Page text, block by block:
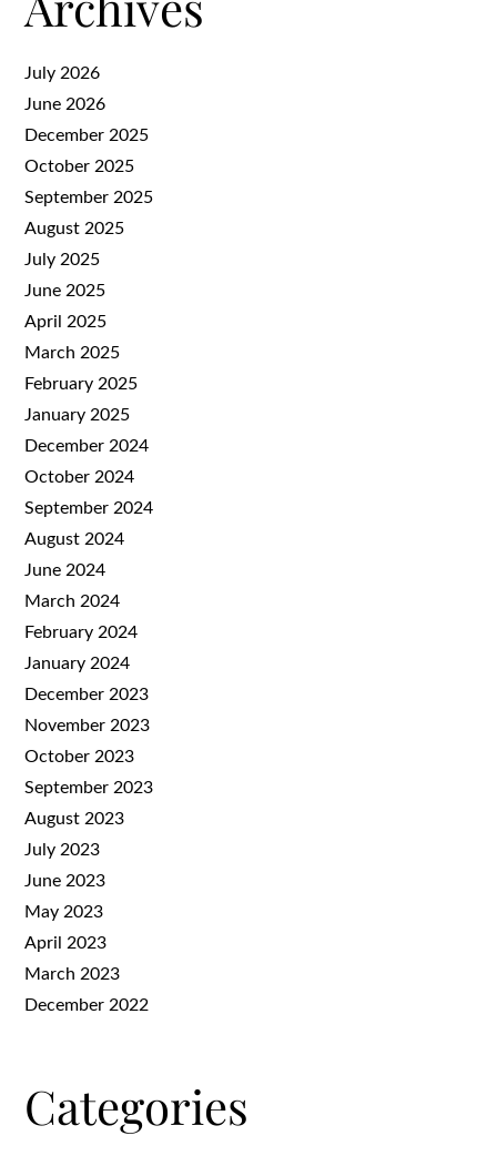
July 2026
June 2026
December 2025
October 2025
September 2025
August 2025
July 2025
June 2025
April 2025
March 2025
February 2025
January 2025
December 2024
October 2024
September 2024
August 2024
June 2024
March 2024
February 2024
January 2024
December 2023
November 2023
October 2023
September 2023
August 2023
July 2023
June 2023
May 2023
April 2023
March 2023
December 2022
Categories